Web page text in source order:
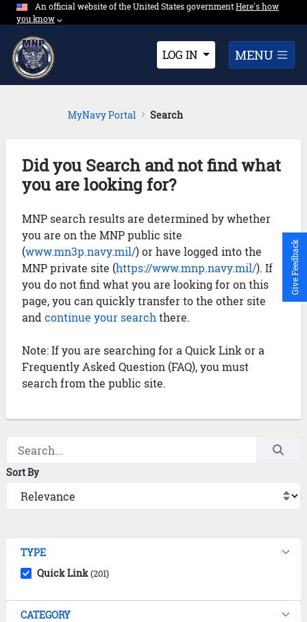
Skip to Main Content
An official website of the United States governmentExpand here's
Here's how
you know⌵︎Dropdown
LOG IN MENU
MyNavy Portal Search
Did you Search and not find what
you are looking for?
MNP search results are determined by whether
you are on the MNP public site
(www.mn3p.navy.mil/) or have logged into the
MNP private site (https://www.mnp.navy.mil/). If
you do not find what you are looking for on this
page, you can quickly transfer to the other site
and continue your search there.
Note: If you are searching for a Quick Link or a
Frequently Asked Question (FAQ), you must
search from the public site.
Sort By
TYPE
Quick Link(201)
CATEGORY
Give Feedback